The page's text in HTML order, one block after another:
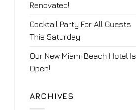
Renovated!
Cocktail Party For All Guests
This Saturday
Our New Miami Beach Hotel Is
Open!
ARCHIVES